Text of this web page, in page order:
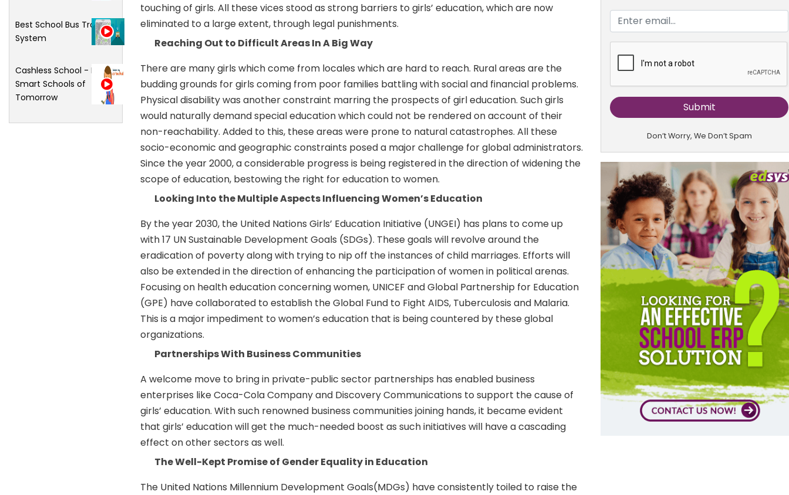
Best School Bus Tracking
System
Cashless School - For
Smart Schools of
Tomorrow
touching of girls. All these vices stood as strong barriers to girls’ education, which are now
eliminated to a large extent, through legal punishments.
Reaching Out to Difficult Areas In A Big Way
There are many girls which come from locales which are hard to reach. Rural areas are the
budding grounds for girls coming from poor families battling with social and financial problems.
Physical disability was another constraint marring the prospects of girl education. Such girls
would naturally demand special education which could not be rendered on account of their
non-reachability. Added to this, these areas were prone to natural catastrophes. All these
socio-economic and geographic constraints posed a major challenge for global administrators.
Since the year 2000, a considerable progress is being registered in the direction of widening the
scope of education, bestowing the right for education to women.
Looking Into the Multiple Aspects Influencing Women’s Education
By the year 2030, the United Nations Girls’ Education Initiative (UNGEI) has plans to come up
with 17 UN Sustainable Development Goals (SDGs). These goals will revolve around the
eradication of poverty along with trying to nip off the instances of child marriages. Efforts will
also be extended in the direction of enhancing the participation of women in political arenas.
Focusing on health education concerning women, UNICEF and Global Partnership for Education
(GPE) have collaborated to establish the Global Fund to Fight AIDS, Tuberculosis and Malaria.
This is a major impediment to women’s education that is being countered by these global
organizations.
Partnerships With Business Communities
A welcome move to bring in private-public sector partnerships has enabled business
enterprises like Coca-Cola Company and Discovery Communications to support the cause of
girls’ education. With such renowned business communities joining hands, it became evident
that girls’ education will get the much-needed boost as such initiatives will have a cascading
effect on other sectors as well.
The Well-Kept Promise of Gender Equality in Education
The United Nations Millennium Development Goals(MDGs) have consistently toiled to raise the
Don’t Worry, We Don’t Spam